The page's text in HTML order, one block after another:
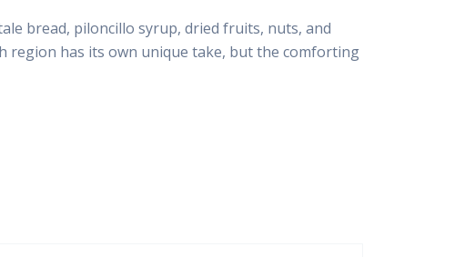
bread, piloncillo syrup, dried fruits, nuts, and
region has its own unique take, but the comforting